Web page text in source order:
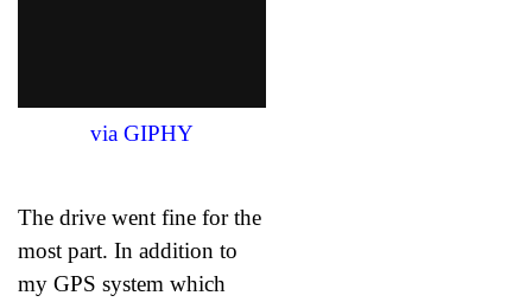
via GIPHY
The drive went fine for the
most part. In addition to
my GPS system which